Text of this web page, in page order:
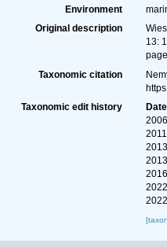
Environment
Original description
13:
Taxonomic citation
Taxonomic edit history
Date